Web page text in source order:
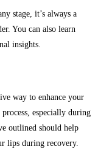
stage, it’s always a
You can also learn
insights.
way to enhance your
especially during
outlined should help
lips during recovery.